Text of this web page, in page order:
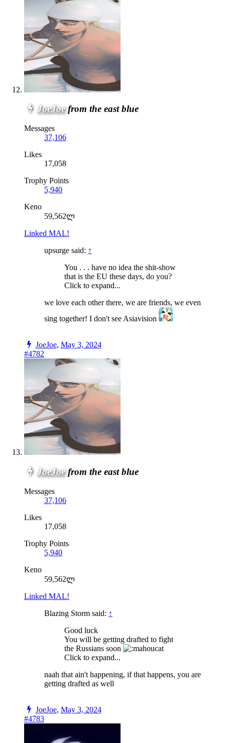
JoeJoe from the east blue
Messages
37,106
Likes
17,058
Trophy Points
5,940
Keno
59,562ლ
Linked MAL!
upsurge said: ↑
You . . . have no idea the shit-show
that is the EU these days, do you?
Click to expand...
we love each other there, we are friends, we even
sing together! I don't see Asiavision
JoeJoe, May 3, 2024
#4782
JoeJoe from the east blue
Messages
37,106
Likes
17,058
Trophy Points
5,940
Keno
59,562ლ
Linked MAL!
Blazing Storm said: ↑
Good luck
You will be getting drafted to fight
the Russians soon
Click to expand...
naah that ain't happening, if that happens, you are
getting drafted as well
JoeJoe, May 3, 2024
#4783